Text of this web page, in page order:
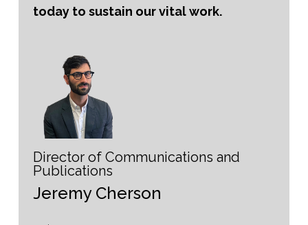
today to sustain our vital work.
Director of Communications and
Publications
Jeremy Cherson